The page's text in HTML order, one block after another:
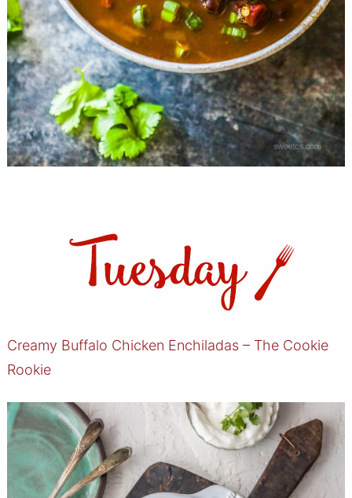
Creamy Buffalo Chicken Enchiladas – The Cookie
Rookie